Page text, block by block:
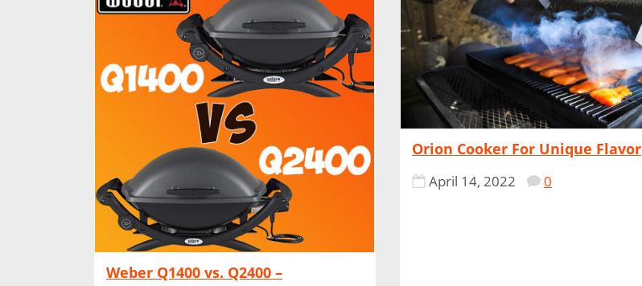
Weber Q1400 vs. Q2400 –
Orion Cooker For Unique Flavor
April 14, 2022 0